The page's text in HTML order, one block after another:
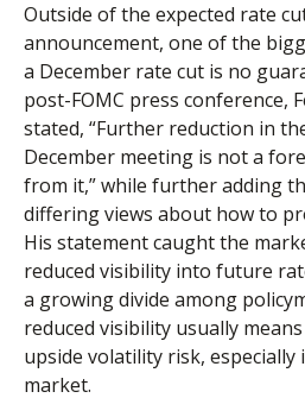
Outside of the expected rate
announcement, one of the
a December rate cut is no
post-FOMC press conference,
stated, “Further reduction in
December meeting is not a
from it,” while further adding
differing views about how to
His statement caught the
reduced visibility into future
a growing divide among
reduced visibility usually
upside volatility risk, especially
market.